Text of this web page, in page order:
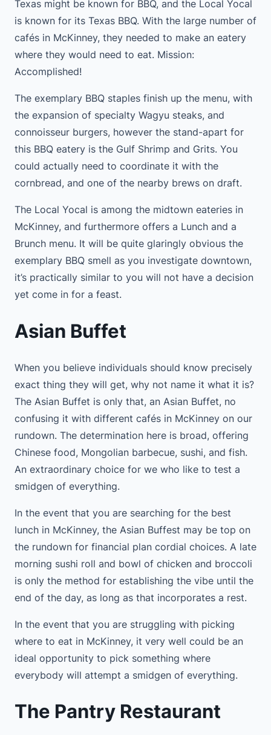
Texas might be known for BBQ, and the Local Yocal
is known for its Texas BBQ. With the large number of
cafés in McKinney, they needed to make an eatery
where they would need to eat. Mission:
Accomplished!
The exemplary BBQ staples finish up the menu, with
the expansion of specialty Wagyu steaks, and
connoisseur burgers, however the stand-apart for
this BBQ eatery is the Gulf Shrimp and Grits. You
could actually need to coordinate it with the
cornbread, and one of the nearby brews on draft.
The Local Yocal is among the midtown eateries in
McKinney, and furthermore offers a Lunch and a
Brunch menu. It will be quite glaringly obvious the
exemplary BBQ smell as you investigate downtown,
it’s practically similar to you will not have a decision
yet come in for a feast.
Asian Buffet
When you believe individuals should know precisely
exact thing they will get, why not name it what it is?
The Asian Buffet is only that, an Asian Buffet, no
confusing it with different cafés in McKinney on our
rundown. The determination here is broad, offering
Chinese food, Mongolian barbecue, sushi, and fish.
An extraordinary choice for we who like to test a
smidgen of everything.
In the event that you are searching for the best
lunch in McKinney, the Asian Buffest may be top on
the rundown for financial plan cordial choices. A late
morning sushi roll and bowl of chicken and broccoli
is only the method for establishing the vibe until the
end of the day, as long as that incorporates a rest.
In the event that you are struggling with picking
where to eat in McKinney, it very well could be an
ideal opportunity to pick something where
everybody will attempt a smidgen of everything.
The Pantry Restaurant